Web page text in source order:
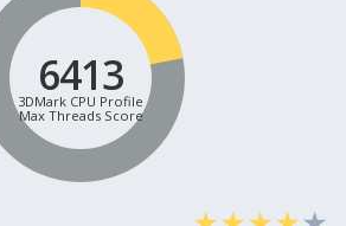
6413
3DMark CPU Profile
Max Threads Score